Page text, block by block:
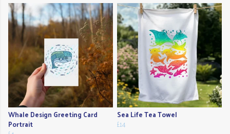
Whale Design Greeting Card
Portrait
Sea Life Tea Towel
£14